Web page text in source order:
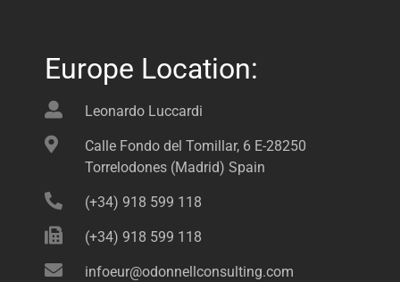
Europe Location:
Leonardo Luccardi
Calle Fondo del Tomillar, 6 E-28250
Torrelodones (Madrid) Spain
(+34) 918 599 118
(+34) 918 599 118
infoeur@odonnellconsulting.com